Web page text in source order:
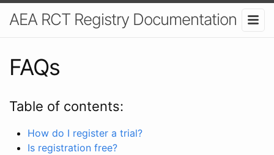
AEA RCT Registry Documentation
FAQs
Table of contents:
How do I register a trial?
Is registration free?